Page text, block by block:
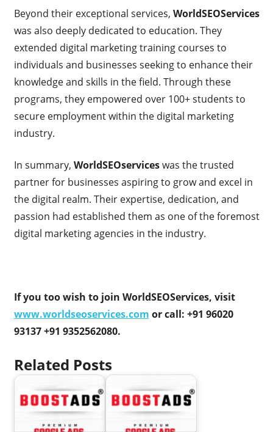
Beyond their exceptional services, WorldSEOServices
was also deeply dedicated to education. They
extended digital marketing training courses to
individuals and businesses seeking to enhance their
knowledge and skills in the field. Through these
programs, they empowered over 100+ students to
secure employment within the digital marketing
industry.
In summary, WorldSEOserviceswas the trusted
partner for businesses aspiring to grow and excel in
the digital realm. Their expertise, dedication, and
passion had established them as one of the foremost
digital marketing agencies in the industry.
If you too wish to join WorldSEOServices, visit
www.worldseoservices.com or call: +91 96020
93137 +91 9352562080.
Related Posts